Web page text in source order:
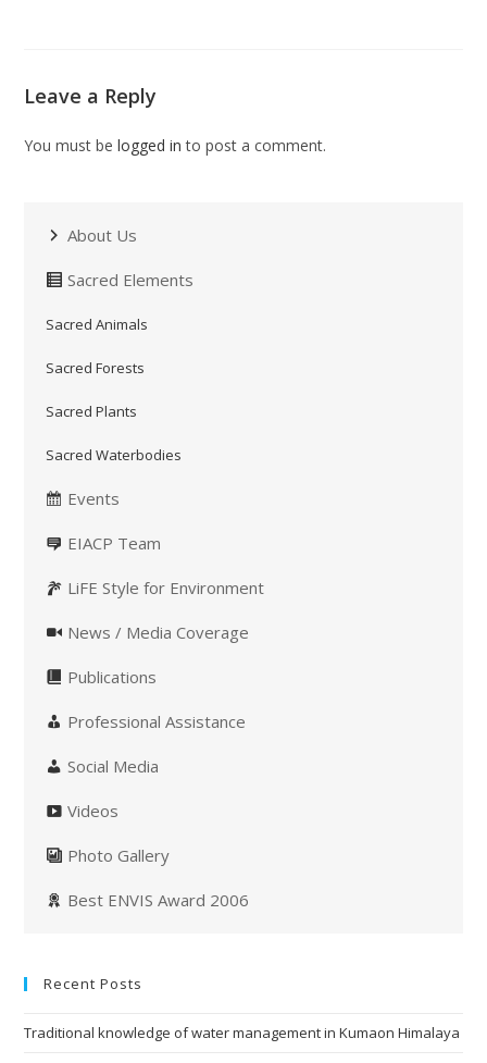
Leave a Reply
You must belogged in to post a comment.
About Us
Sacred Elements
Sacred Animals
Sacred Forests
Sacred Plants
Sacred Waterbodies
Events
EIACP Team
LiFE Style for Environment
News / Media Coverage
Publications
Professional Assistance
Social Media
Videos
Photo Gallery
Best ENVIS Award 2006
Recent Posts
Traditional knowledge of water management in Kumaon Himalaya